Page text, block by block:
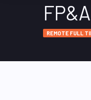
REMOTE FULL